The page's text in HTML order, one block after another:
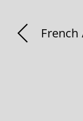
French